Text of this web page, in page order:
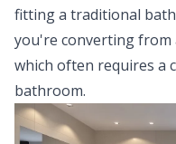
fitting a traditional
you're converting from
which often requires a
bathroom.